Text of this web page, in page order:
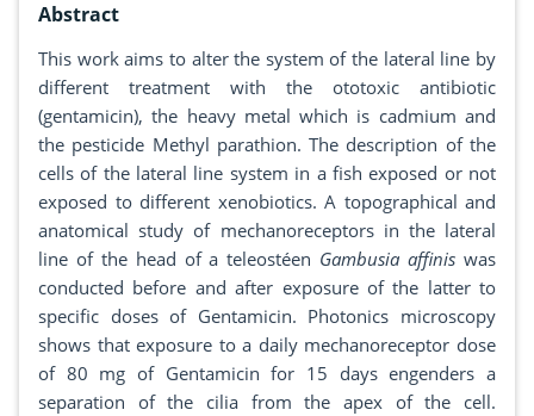
Abstract
This work aims to alter the system of the lateral line by
different treatment with the ototoxic antibiotic
(gentamicin), the heavy metal which is cadmium and
the pesticide Methyl parathion. The description of the
cells of the lateral line system in a fish exposed or not
exposed to different xenobiotics. A topographical and
anatomical study of mechanoreceptors in the lateral
line of the head of a teleostéen Gambusia affinis was
conducted before and after exposure of the latter to
specific doses of Gentamicin. Photonics microscopy
shows that exposure to a daily mechanoreceptor dose
of 80 mg of Gentamicin for 15 days engenders a
separation of the cilia from the apex of the cell.